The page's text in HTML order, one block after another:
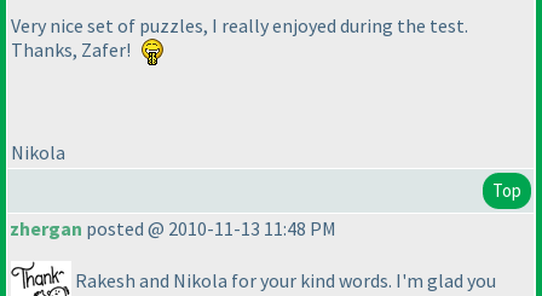
Very nice set of puzzles, I really enjoyed during the test.
Thanks, Zafer!
Nikola
Top
zhergan posted @ 2010-11-13 11:48 PM
Rakesh and Nikola for your kind words. I'm glad you